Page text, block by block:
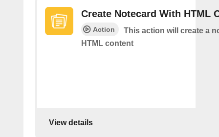
Create Notecard With HTML
Action
This action will create a
HTML content
View details